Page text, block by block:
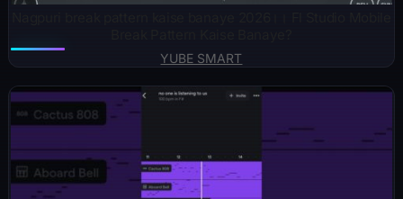
YUBE SMART